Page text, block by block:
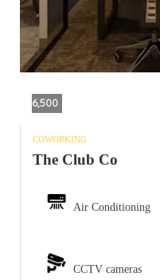
6,500
COWORKING
The Club Co
Air Conditioning
CCTV cameras